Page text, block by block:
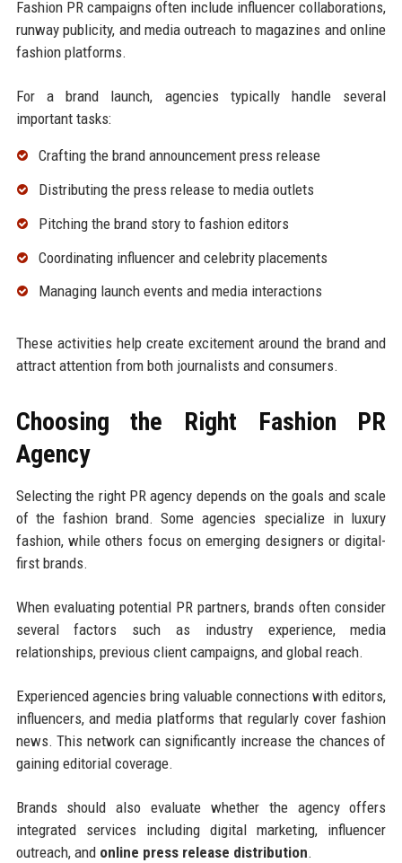
Fashion PR campaigns often include influencer collaborations,
runway publicity, and media outreach to magazines and online
fashion platforms.
For a brand launch, agencies typically handle several
important tasks:
Crafting the brand announcement press release
Distributing the press release to media outlets
Pitching the brand story to fashion editors
Coordinating influencer and celebrity placements
Managing launch events and media interactions
These activities help create excitement around the brand and
attract attention from both journalists and consumers.
Choosing the Right Fashion PR
Agency
Selecting the right PR agency depends on the goals and scale
of the fashion brand. Some agencies specialize in luxury
fashion, while others focus on emerging designers or digital-
first brands.
When evaluating potential PR partners, brands often consider
several factors such as industry experience, media
relationships, previous client campaigns, and global reach.
Experienced agencies bring valuable connections with editors,
influencers, and media platforms that regularly cover fashion
news. This network can significantly increase the chances of
gaining editorial coverage.
Brands should also evaluate whether the agency offers
integrated services including digital marketing, influencer
outreach, and online press release distribution.